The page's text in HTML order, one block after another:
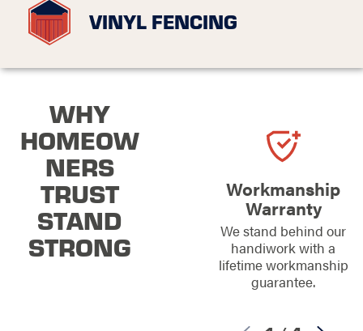
VINYL FENCING
WHY
HOMEOW
NERS
TRUST
STAND
STRONG
Workmanship
Warranty
We stand behind our
handiwork with a
lifetime workmanship
guarantee.